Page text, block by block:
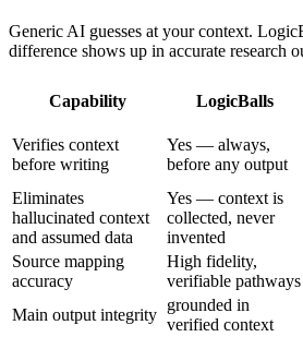
Generic AI guesses at your context.
difference shows up in accurate research
Capability LogicBalls
Verifies context
before writing
Yes — always,
before any output
Eliminates
hallucinated context
and assumed data
Yes — context is
collected, never
invented
Source mapping
accuracy
High fidelity,
verifiable pathways
Main output integrity
grounded in
verified context